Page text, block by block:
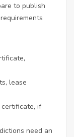
to publish
lease
certificate, if
need an